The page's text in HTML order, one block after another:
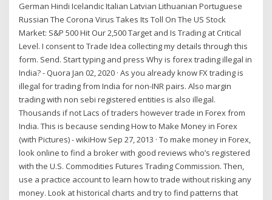
German Hindi Icelandic Italian Latvian Lithuanian Portuguese
Russian The Corona Virus Takes Its Toll On The US Stock
Market: S&P 500 Hit Our 2,500 Target and Is Trading at Critical
Level. I consent to Trade Idea collecting my details through this
form. Send. Start typing and press Why is forex trading illegal in
India? - Quora Jan 02, 2020 · As you already know FX trading is
illegal for trading from India for non-INR pairs. Also margin
trading with non sebi registered entities is also illegal.
Thousands if not Lacs of traders however trade in Forex from
India. This is because sending How to Make Money in Forex
(with Pictures) - wikiHow Sep 27, 2013 · To make money in Forex,
look online to find a broker with good reviews who’s registered
with the U.S. Commodities Futures Trading Commission. Then,
use a practice account to learn how to trade without risking any
money. Look at historical charts and try to find patterns that